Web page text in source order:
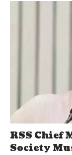
RSS Chief
Society